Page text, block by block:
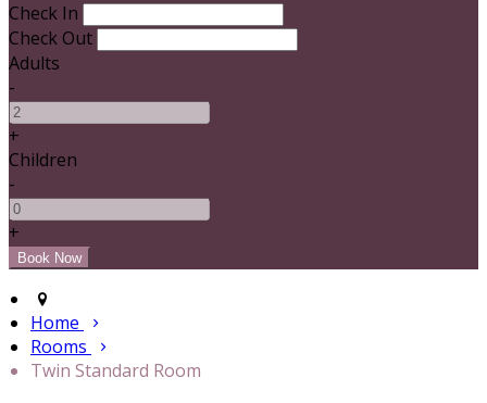
Check In
Check Out
Adults
-
+
Children
-
+
Home
Rooms
Twin Standard Room